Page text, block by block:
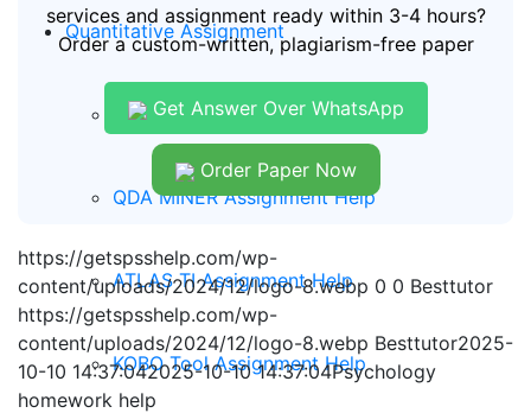
Quantitative Assignment
Report Writing Assignment Help
QDA MINER Assignment Help
ATLAS TI Assignment Help
KOBO Tool Assignment Help
services and assignment ready within 3-4 hours?
Order a custom-written, plagiarism-free paper
Get Answer Over WhatsApp
Order Paper Now
https://getspsshelp.com/wp-
content/uploads/2024/12/logo-8.webp 0 0 Besttutor
https://getspsshelp.com/wp-
content/uploads/2024/12/logo-8.webp Besttutor2025-
10-10 14:37:042025-10-10 14:37:04Psychology
homework help